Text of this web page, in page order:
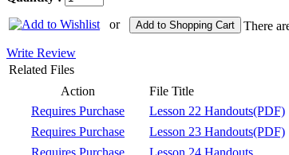
or
Add to Shopping Cart
There
Write Review
Related Files
Action
File Title
Requires Purchase
Lesson 22 Handouts(PDF)
Requires Purchase
Lesson 23 Handouts(PDF)